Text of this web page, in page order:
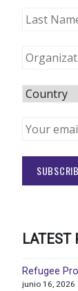
LATEST
Refugee
junio 16, 2026